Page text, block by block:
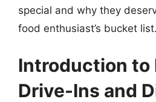
special and why they
food enthusiast’s bucket list.
Introduction to
Drive-Ins and